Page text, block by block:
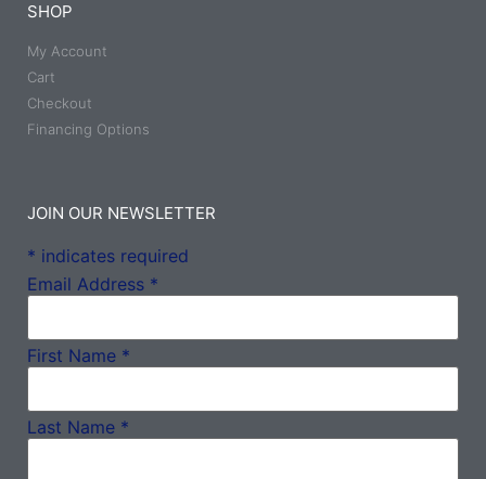
SHOP
My Account
Cart
Checkout
Financing Options
JOIN OUR NEWSLETTER
* indicates required
Email Address *
First Name *
Last Name *